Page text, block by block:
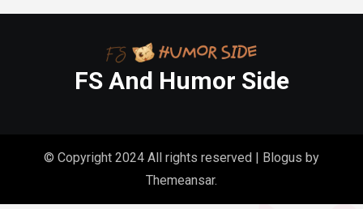
FS And Humor Side
© Copyright 2024 All rights reserved Blogus by
Themeansar.